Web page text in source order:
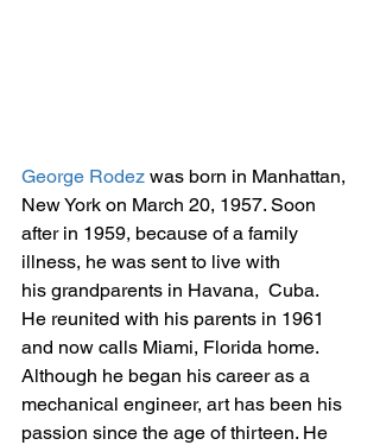
George Rodez was born in Manhattan,
New York on March 20, 1957. Soon
after in 1959, because of a family
illness, he was sent to live with
his grandparents in Havana,  Cuba.
He reunited with his parents in 1961
and now calls Miami, Florida home.
Although he began his career as a
mechanical engineer, art has been his
passion since the age of thirteen. He